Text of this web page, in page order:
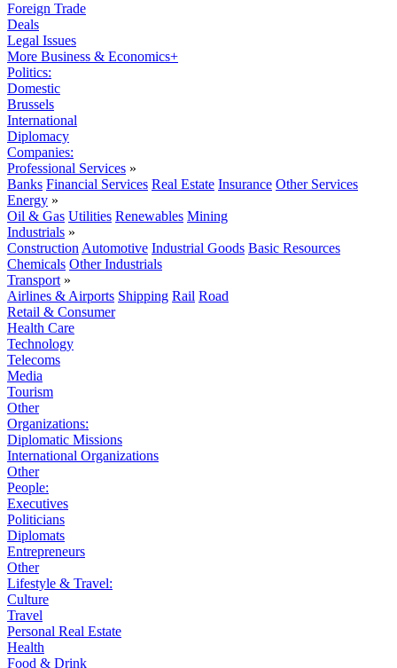
Foreign Trade
Deals
Legal Issues
More Business & Economics+
Politics:
Domestic
Brussels
International
Diplomacy
Companies:
Professional Services »
Banks Financial Services Real Estate Insurance Other Services
Energy »
Oil & Gas Utilities Renewables Mining
Industrials »
Construction Automotive Industrial Goods Basic Resources
Chemicals Other Industrials
Transport »
Airlines & Airports Shipping Rail Road
Retail & Consumer
Health Care
Technology
Telecoms
Media
Tourism
Other
Organizations:
Diplomatic Missions
International Organizations
Other
People:
Executives
Politicians
Diplomats
Entrepreneurs
Other
Lifestyle & Travel:
Culture
Travel
Personal Real Estate
Health
Food & Drink